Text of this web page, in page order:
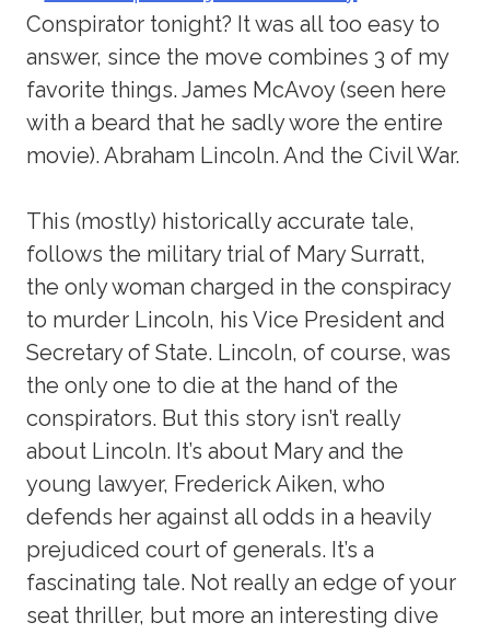
Conspirator tonight? It was all too easy to
answer, since the move combines 3 of my
favorite things. James McAvoy (seen here
with a beard that he sadly wore the entire
movie). Abraham Lincoln. And the Civil War.
This (mostly) historically accurate tale,
follows the military trial of Mary Surratt,
the only woman charged in the conspiracy
to murder Lincoln, his Vice President and
Secretary of State. Lincoln, of course, was
the only one to die at the hand of the
conspirators. But this story isn’t really
about Lincoln. It’s about Mary and the
young lawyer, Frederick Aiken, who
defends her against all odds in a heavily
prejudiced court of generals. It’s a
fascinating tale. Not really an edge of your
seat thriller, but more an interesting dive